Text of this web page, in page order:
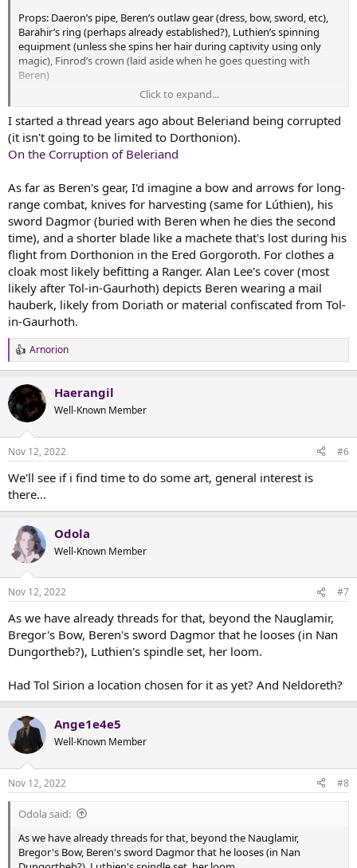
Props: Daeron’s pipe, Beren’s outlaw gear (dress, bow, sword, etc),
Barahir’s ring (perhaps already established?), Luthien’s spinning
equipment (unless she spins her hair during captivity using only
magic), Finrod’s crown (laid aside when he goes questing with
Beren)
Landscapes: Dorthonion as it starts to fall under Sauron’s
corruption, outlaws camp at Tarn Aeluin, Ered Gorgoroth and Nan
Dungortheb (help draw the distinction between the Mountains of
Terror and the Valley of Dreadful Death, this has never been clear to
me), Tol Sirion (now under Sauron’s influence)
Scenes: Beren’s vision of crows on the camp, the setting for Beren’s
attack on the orc band holding his father’s hand (perhaps an
anticipation of Turin’s orc capture and rescue by Beleg and
Gwindor), Beren’s audience with Thingol (help envision tone and
placement of people, more like a feast interrupted or a trial
prepared?), Beren’s audience with Felagund (how public?), Luthien’s
treehouse in Hirilorn (how does the three-trunk situation work)
Click to expand...
I started a thread years ago about Beleriand being corrupted
(it isn't going to be limited to Dorthonion).
On the Corruption of Beleriand
As far as Beren's gear, I'd imagine a bow and arrows for long-
range combat, knives for harvesting (same for Lúthien), his
sword Dagmor (buried with Beren when he dies the second
time), and a shorter blade like a machete that's lost during his
flight from Dorthonion in the Ered Gorgoroth. For clothes a
cloak most likely befitting a Ranger. Alan Lee's cover (most
likely after Tol-in-Gaurhoth) depicts Beren wearing a mail
hauberk, likely from Doriath or material confiscated from Tol-
in-Gaurhoth.
R
e
c
t
i
s
Arnorion
Haerangil
Well-Known Member
Nov 12, 2022 #6
We'll see if i find time to do some art, general interest is
there...
Odola
Well-Known Member
Nov 12, 2022 #7
As we have already threads for that, beyond the Nauglamir,
Bregor's Bow, Beren's sword Dagmor that he looses (in Nan
Dungortheb?), Luthien's spindle set, her loom.
Had Tol Sirion a location chosen for it as yet? And Neldoreth?
Ange1e4e5
Well-Known Member
Nov 12, 2022 #8
Odola said:
As we have already threads for that, beyond the Nauglamir,
Bregor's Bow, Beren's sword Dagmor that he looses (in Nan